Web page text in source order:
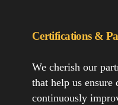
Certifications &
We cherish our
that help us
continuously